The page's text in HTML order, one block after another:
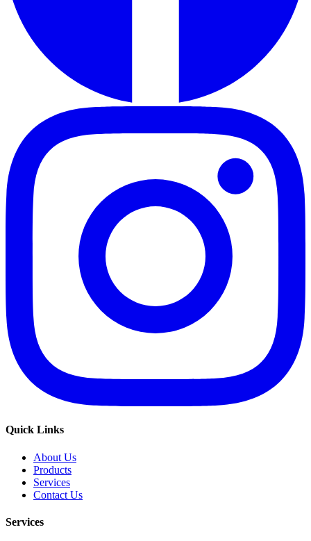
Quick Links
About Us
Products
Services
Contact Us
Services